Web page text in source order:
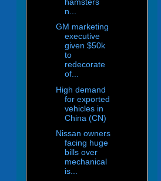
n...
GM marketing
executive
given $50k
to
redecorate
of...
High demand
for exported
vehicles in
China (CN)
Nissan owners
facing huge
bills over
mechanical
is...